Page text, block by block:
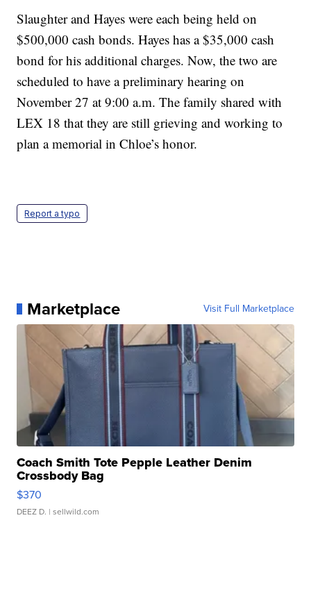
Slaughter and Hayes were each being held on
$500,000 cash bonds. Hayes has a $35,000 cash
bond for his additional charges. Now, the two are
scheduled to have a preliminary hearing on
November 27 at 9:00 a.m. The family shared with
LEX 18 that they are still grieving and working to
plan a memorial in Chloe’s honor.
Report a typo
Marketplace Visit Full Marketplace
Coach Smith Tote Pepple Leather Denim
Crossbody Bag
$370
DEEZ D. | sellwild.com